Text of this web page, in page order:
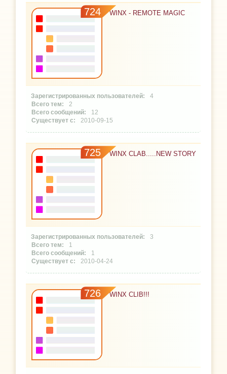
724 WINX - REMOTE MAGIC
4
2
12
2010-09-15
725 WINX CLAB.....NEW STORY
3
1
1
2010-04-24
726 WINX CLIB!!!